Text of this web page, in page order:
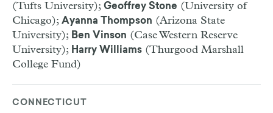
(Tufts University); Geoffrey Stone (University of
Chicago); Ayanna Thompson (Arizona State
University); Ben Vinson (Case Western Reserve
University); Harry Williams (Thurgood Marshall
College Fund)
CONNECTICUT